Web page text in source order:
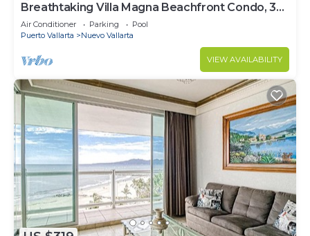
Breathtaking Villa Magna Beachfront Condo, 3
Bedrooms Sleeps 6
Air Conditioner Parking
Pool
Puerto Vallarta
Nuevo Vallarta
VIEW AVAILABILITY